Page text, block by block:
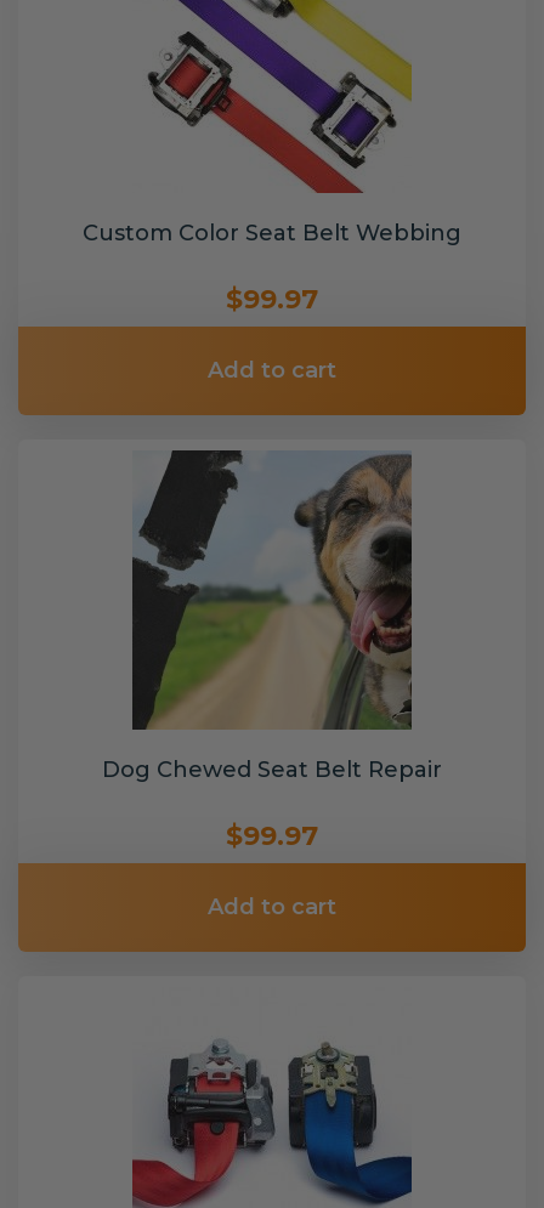
Custom Color Seat Belt Webbing
$99.97
Add to cart
Dog Chewed Seat Belt Repair
$99.97
Add to cart